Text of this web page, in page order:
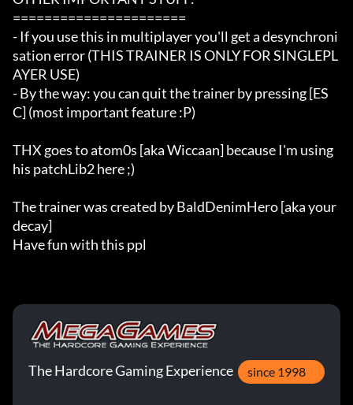
======================
- If you use this in multiplayer you'll get a desynchroni
sation error (THIS TRAINER IS ONLY FOR SINGLEPL
AYER USE)
- By the way: you can quit the trainer by pressing [ES
C] (most important feature :P)
THX goes to atom0s [aka Wiccaan] because I'm using
his patchLib2 here ;)
The trainer was created by BaldDenimHero [aka your
decay]
Have fun with this ppl
The Hardcore Gaming Experience since 1998